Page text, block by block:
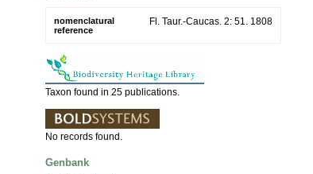
nomenclatural
reference
Fl. Taur.-Caucas. 2: 51. 1808
Taxon found in 25 publications.
No records found.
Genbank